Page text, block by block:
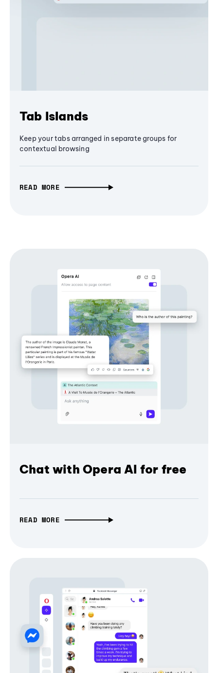
Tab Islands
Keep your tabs arranged in separate groups for
contextual browsing
READ MORE
Chat with Opera AI for free
READ MORE